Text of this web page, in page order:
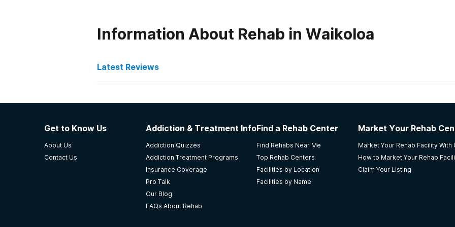
Information About Rehab in Waikoloa
Latest Reviews
Exclusive Hawaii Rehab
This facility offers individually focused treatment supporting the history, beliefs, body
underlies struggles with addiction. The team facilitates a full holistically-minded program to
integration, meaning-making, and continued healing and wellness. This facility requires a
underlying issues and work at a deep level to understand the root causes of addiction, which
ethic and curiosity from clients. The staff approaches all clients with honesty, compassion,
growth and change. The staff works together to insure continuity of care.
Get to Know Us
About Us
Contact Us
Addiction & Treatment Info
Addiction Quizzes
Addiction Treatment Programs
Insurance Coverage
Pro Talk
Our Blog
FAQs About Rehab
Find a Rehab Center
Find Rehabs Near Me
Top Rehab Centers
Facilities by Location
Facilities by Name
Market Your Rehab
Market Your Rehab Facility With
How to Market Your Rehab
Claim Your Listing